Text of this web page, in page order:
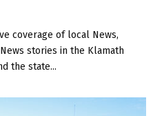
coverage of local News,
stories in the Klamath
the state...